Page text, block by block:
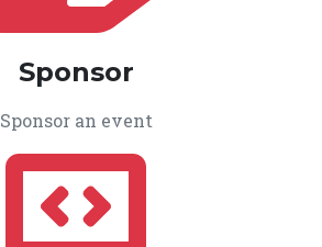
Sponsor
Sponsor an event